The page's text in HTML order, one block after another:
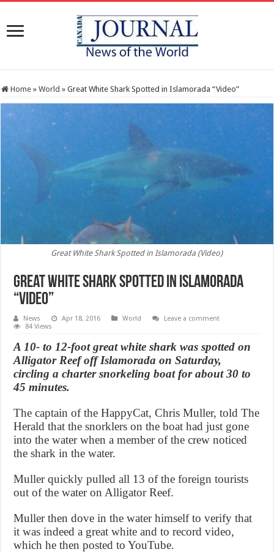
Home » World » Great White Shark Spotted in Islamorada “Video”
Great White Shark Spotted in Islamorada (Video)
Great White Shark Spotted in Islamorada
“Video”
News Apr 18, 2016 World
Leave a comment
84 Views
A 10- to 12-foot great white shark was spotted on
Alligator Reef off Islamorada on Saturday,
circling a charter snorkeling boat for about 30 to
45 minutes.
The captain of the HappyCat, Chris Muller, told The
Herald that the snorklers on the boat had just gone
into the water when a member of the crew noticed
the shark in the water.
Muller quickly pulled all 13 of the foreign tourists
out of the water on Alligator Reef.
Muller then dove in the water himself to verify that
it was indeed a great white and to record video,
which he then posted to YouTube.